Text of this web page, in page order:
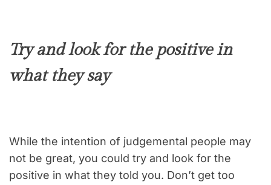
Try and look for the positive in
what they say
While the intention of judgemental people may
not be great, you could try and look for the
positive in what they told you. Don’t get too